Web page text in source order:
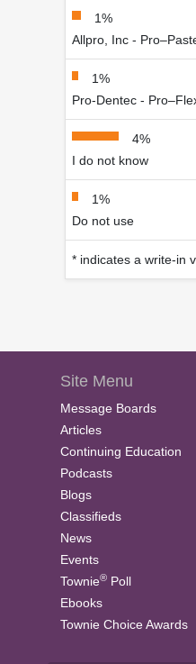
1%
Allpro, Inc -
1%
Pro-Dentec -
4%
I do not know
1%
Do not use
* indicates a write-in
Site Menu
Message Boards
Articles
Continuing Education
Podcasts
Blogs
Classifieds
News
Events
Townie® Poll
Ebooks
Townie Choice Awards